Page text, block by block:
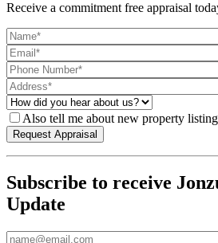
Receive a commitment free appraisal
Also tell me about new property
Subscribe to receive
Update